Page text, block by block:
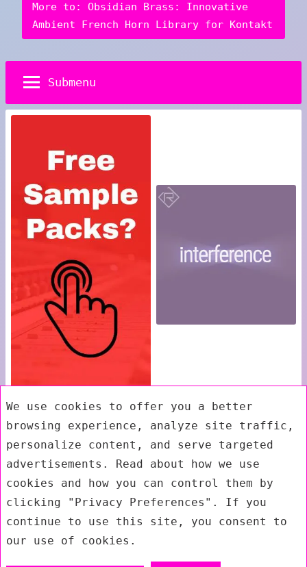
We use cookies to offer you a better
browsing experience, analyze site traffic,
personalize content, and serve targeted
advertisements. Read about how we use
cookies and how you can control them by
clicking "Privacy Preferences". If you
continue to use this site, you consent to
our use of cookies.
More to: Obsidian Brass: Innovative
Ambient French Horn Library for Kontakt
Submenu